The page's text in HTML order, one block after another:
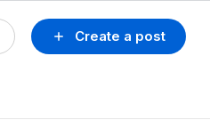
Create a post